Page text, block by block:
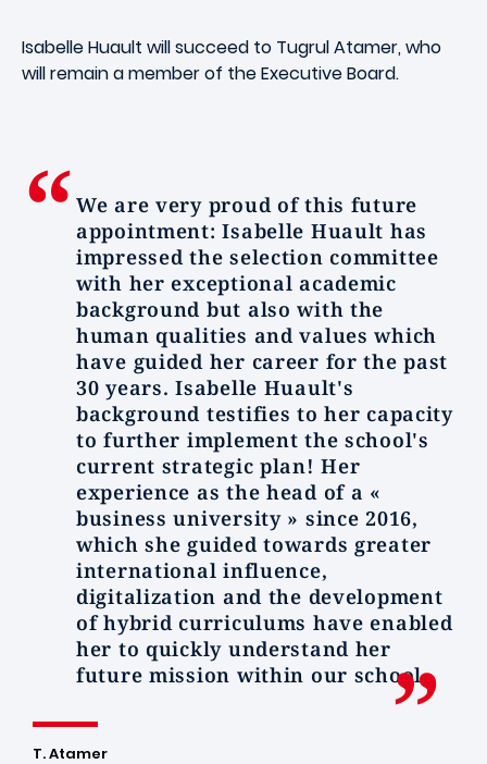
Isabelle Huault will succeed to Tugrul Atamer, who
will remain a member of the Executive Board.
We are very proud of this future
appointment: Isabelle Huault has
impressed the selection committee
with her exceptional academic
background but also with the
human qualities and values which
have guided her career for the past
30 years. Isabelle Huault's
background testifies to her capacity
to further implement the school's
current strategic plan! Her
experience as the head of a «
business university » since 2016,
which she guided towards greater
international influence,
digitalization and the development
of hybrid curriculums have enabled
her to quickly understand her
future mission within our school
T. Atamer